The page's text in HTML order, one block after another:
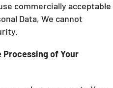
commercially acceptable
Data, We cannot
of Your